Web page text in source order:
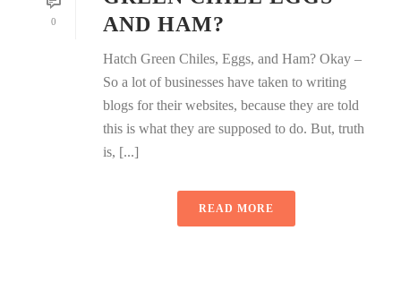
0
AND HAM?
Hatch Green Chiles, Eggs, and Ham? Okay –
So a lot of businesses have taken to writing
blogs for their websites, because they are told
this is what they are supposed to do. But, truth
is, [...]
READ MORE